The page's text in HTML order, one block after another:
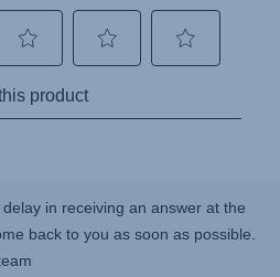
in receiving an answer at the
back to you as soon as possible.